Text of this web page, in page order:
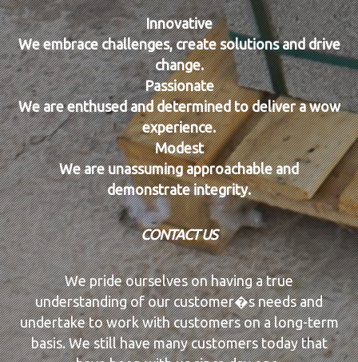
Innovative
We embrace challenges, create solutions and drive
change.
Passionate
We are enthused and determined to deliver a wow
experience.
Modest
We are unassuming approachable and
demonstrate integrity.
CONTACT US
We pride ourselves on having a true
understanding of our customer�s needs and
undertake to work with customers on a long-term
basis. We still have many customers today that